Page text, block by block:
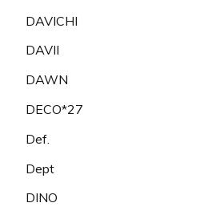
DAVICHI
DAVII
DAWN
DECO*27
Def.
Dept
DINO